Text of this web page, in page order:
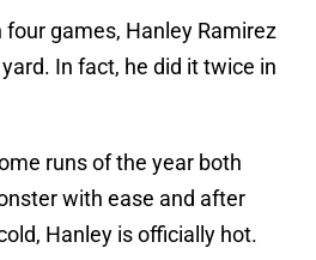
games, Hanley Ramirez
In fact, he did it twice in
runs of the year both
with ease and after
Hanley is officially hot.